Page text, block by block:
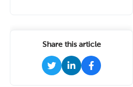
Share this article